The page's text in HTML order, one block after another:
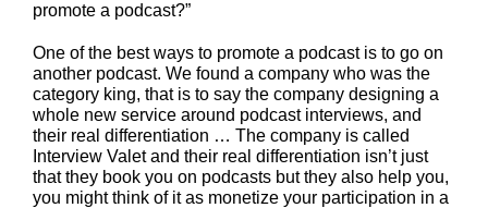
promote a podcast?”
One of the best ways to promote a podcast is to go on
another podcast. We found a company who was the
category king, that is to say the company designing a
whole new service around podcast interviews, and
their real differentiation … The company is called
Interview Valet and their real differentiation isn’t just
that they book you on podcasts but they also help you,
you might think of it as monetize your participation in a